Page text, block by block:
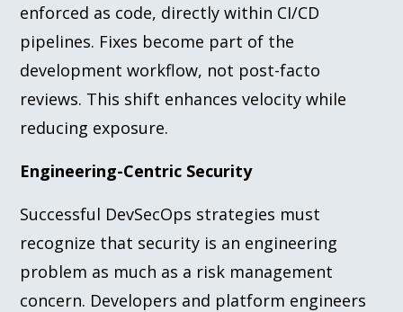
enforced as code, directly within CI/CD
pipelines. Fixes become part of the
development workflow, not post-facto
reviews. This shift enhances velocity while
reducing exposure.
Engineering-Centric Security
Successful DevSecOps strategies must
recognize that security is an engineering
problem as much as a risk management
concern. Developers and platform engineers